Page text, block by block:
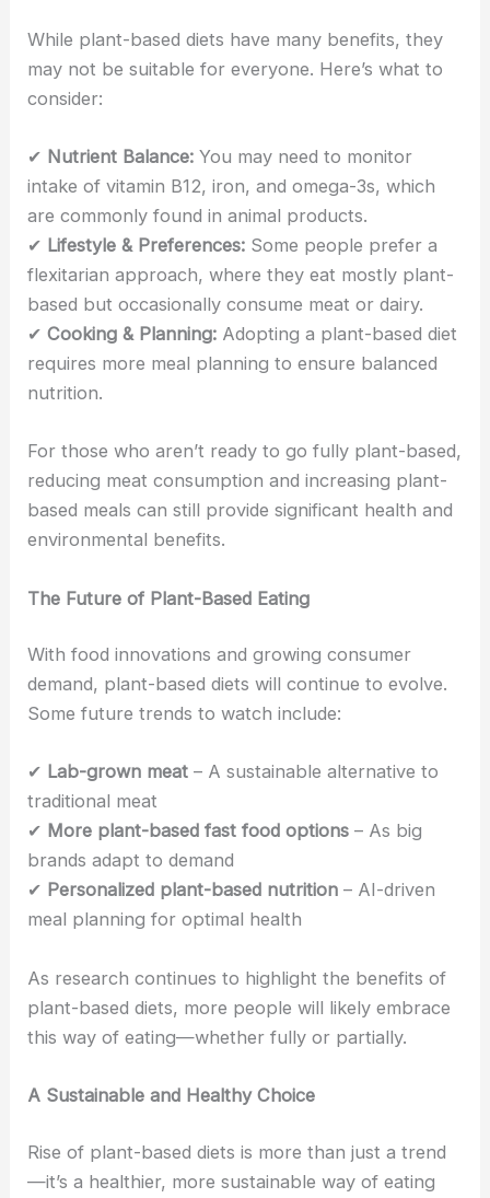
While plant-based diets have many benefits, they
may not be suitable for everyone. Here’s what to
consider:
✔ Nutrient Balance: You may need to monitor
intake of vitamin B12, iron, and omega-3s, which
are commonly found in animal products.
✔ Lifestyle & Preferences: Some people prefer a
flexitarian approach, where they eat mostly plant-
based but occasionally consume meat or dairy.
✔Cooking & Planning: Adopting a plant-based diet
requires more meal planning to ensure balanced
nutrition.
For those who aren’t ready to go fully plant-based,
reducing meat consumption and increasing plant-
based meals can still provide significant health and
environmental benefits.
The Future of Plant-Based Eating
With food innovations and growing consumer
demand, plant-based diets will continue to evolve.
Some future trends to watch include:
✔ Lab-grown meat – A sustainable alternative to
traditional meat
✔ More plant-based fast food options – As big
brands adapt to demand
✔ Personalized plant-based nutrition – AI-driven
meal planning for optimal health
As research continues to highlight the benefits of
plant-based diets, more people will likely embrace
this way of eating—whether fully or partially.
A Sustainable and Healthy Choice
Rise of plant-based diets is more than just a trend
—it’s a healthier, more sustainable way of eating